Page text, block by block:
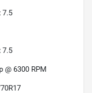
7.5
7.5
@ 6300 RPM